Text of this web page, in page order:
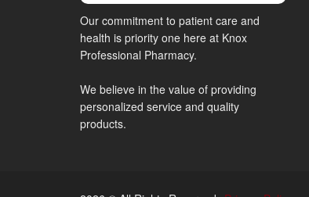
Our commitment to patient care and
health is priority one here at Knox
Professional Pharmacy.
We believe in the value of providing
personalized service and quality
products.